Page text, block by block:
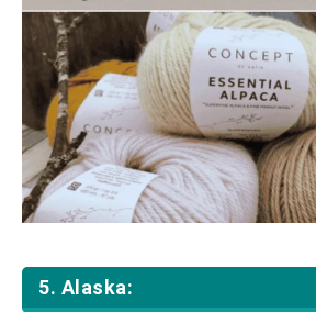
5. Alaska: